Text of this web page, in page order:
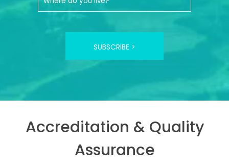
SUBSCRIBE >
Accreditation & Quality
Assurance